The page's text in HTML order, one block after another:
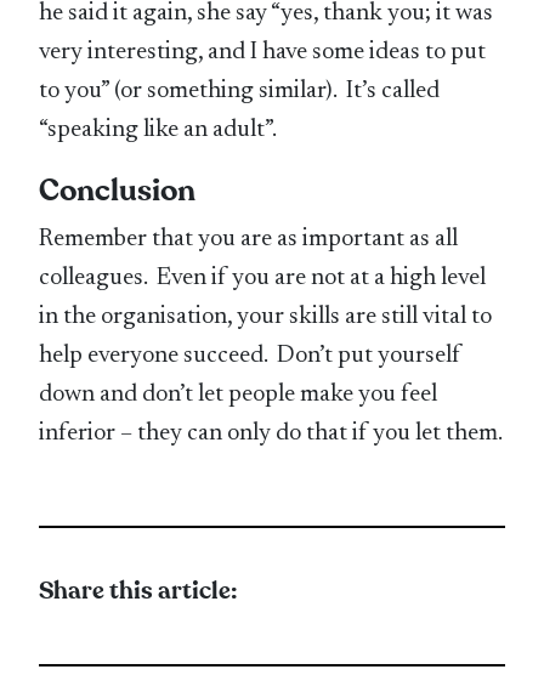
he said it again, she say “yes, thank you; it was
very interesting, and I have some ideas to put
to you” (or something similar). It’s called
“speaking like an adult”.
Conclusion
Remember that you are as important as all
colleagues. Even if you are not at a high level
in the organisation, your skills are still vital to
help everyone succeed. Don’t put yourself
down and don’t let people make you feel
inferior – they can only do that if you let them.
Share this article: